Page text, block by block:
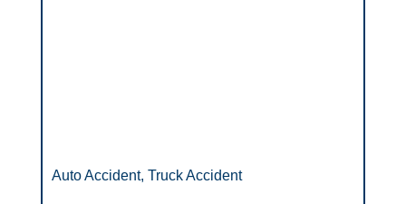
Auto Accident, Truck Accident